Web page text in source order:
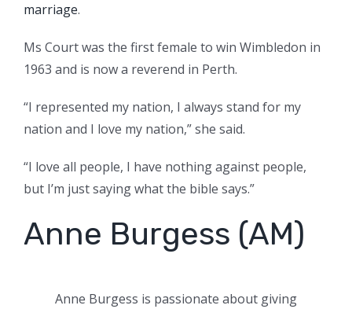
marriage.
Ms Court was the first female to win Wimbledon in
1963 and is now a reverend in Perth.
“I represented my nation, I always stand for my
nation and I love my nation,” she said.
“I love all people, I have nothing against people,
but I’m just saying what the bible says.”
Anne Burgess (AM)
Anne Burgess is passionate about giving